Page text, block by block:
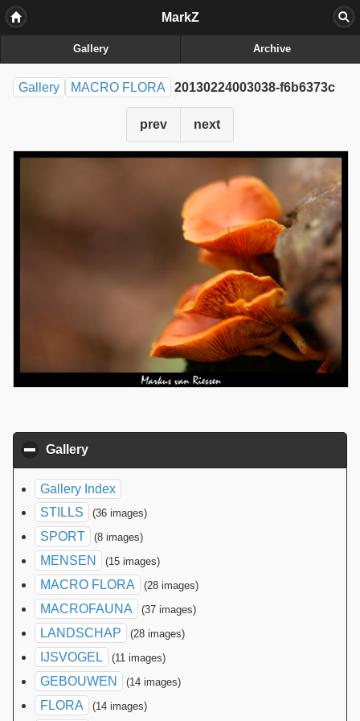
MarkZ
Gallery Archive
Gallery MACRO FLORA 20130224003038-f6b6373c
prev next
Gallery
Gallery Index
STILLS
(36 images)
SPORT (8 images)
MENSEN (15 images)
MACRO FLORA (28 images)
MACROFAUNA (37 images)
LANDSCHAP (28 images)
IJSVOGEL (11 images)
GEBOUWEN (14 images)
FLORA (14 images)